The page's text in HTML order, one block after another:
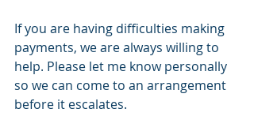
If you are having difficulties making
payments, we are always willing to
help. Please let me know personally
so we can come to an arrangement
before it escalates.